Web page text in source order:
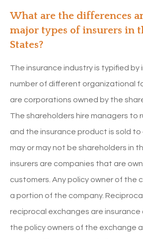
What are the differences
major types of insurers in
States?
The insurance industry is typified by
number of different organizational
are corporations owned by the
The shareholders hire managers to
and the insurance product is sold to
may or may not be shareholders in
insurers are companies that are
customers. Any policy owner of the
a portion of the company.
reciprocal exchanges are insurance
the policy owners of the exchange